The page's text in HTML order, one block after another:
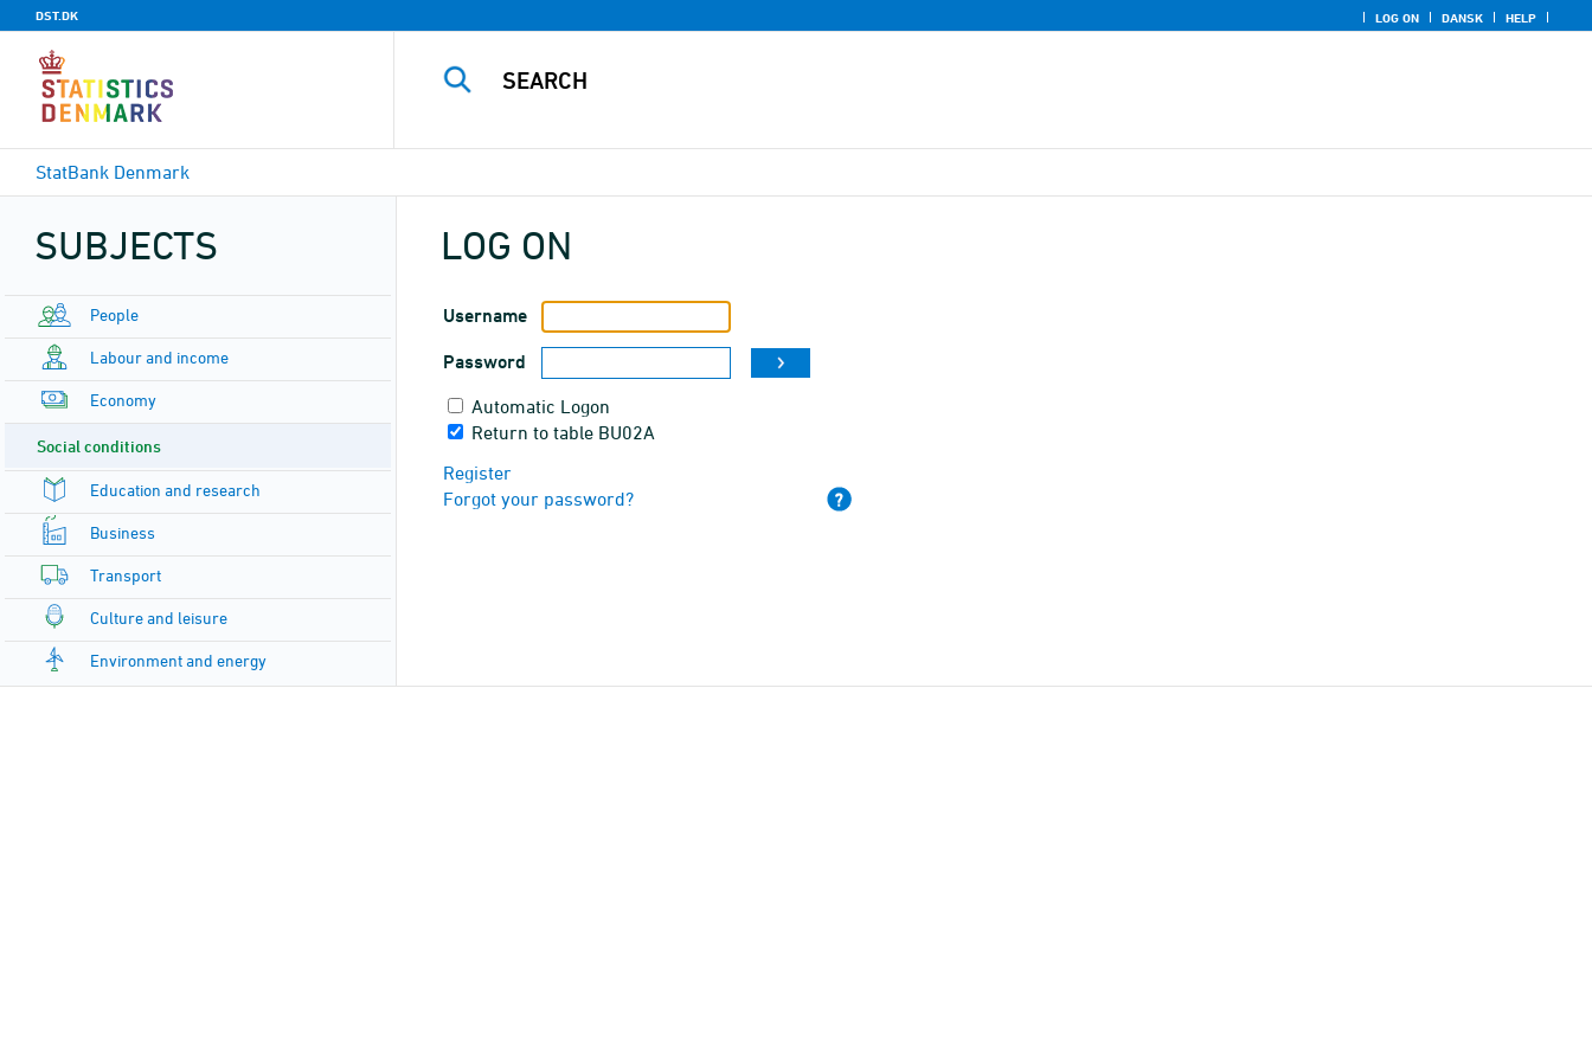
DST.DK LOG ON DANSK HELP
StatBank Denmark
SUBJECTS
People
Labour and income
Economy
Social conditions
Education and research
Business
Transport
Culture and leisure
Environment and energy
LOG ON
Username
Password
Automatic Logon
Return to table BU02A
Register
Forgot your password?